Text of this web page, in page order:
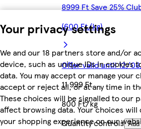
Your privacy settings
We and our 18 partners store and/or
device, such as unique IDs in cookies
data. You may accept or manage your
accept or reject all, or at any time in
These choices will be signalled to our
affect browsing data. Your choices will
your shopping experience on our
8999 Ft Save 25%
(600 Ft/kg)
Offer valid until 12/
11 999 Ft
800 Ft/kg
Quantity controls Add